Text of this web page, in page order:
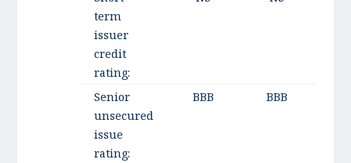
term
issuer
credit
rating:
Senior
unsecured
issue
rating:
BBB BBB